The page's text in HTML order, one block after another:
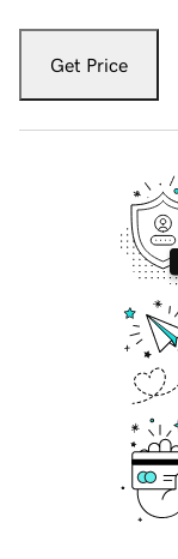
Get Price